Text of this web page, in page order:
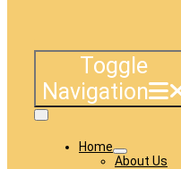
Toggle
Navigation
Home
About Us